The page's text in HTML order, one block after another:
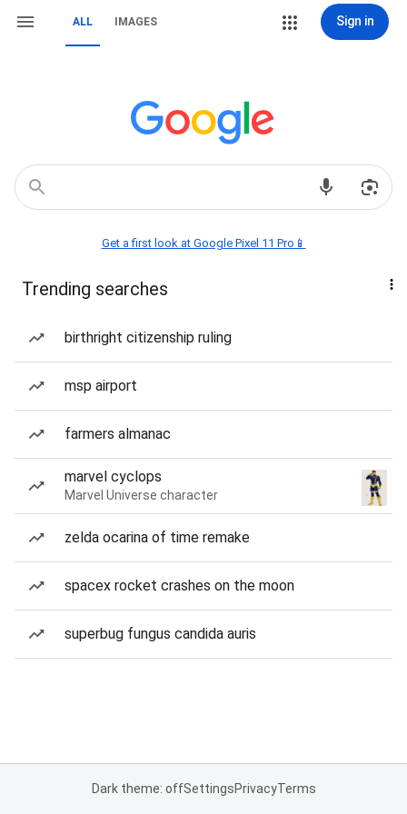
ALL IMAGES Sign in
Get a first look at Google Pixel 11 Pro📱
Trending searches
birthright citizenship ruling
msp airport
farmers almanac
marvel cyclops
Marvel Universe character
zelda ocarina of time remake
spacex rocket crashes on the moon
superbug fungus candida auris
Dark theme: offSettingsPrivacyTerms